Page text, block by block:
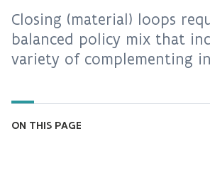
Closing (material) loops
balanced policy mix that
variety of complementing
ON THIS PAGE